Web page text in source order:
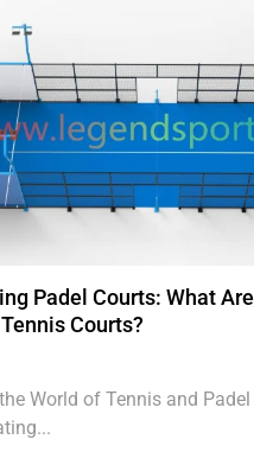
Padel Courts: What
Courts?
World of Tennis and